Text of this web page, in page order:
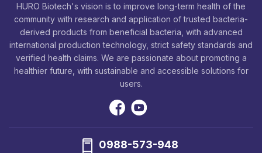
HURO Biotech's vision is to improve long-term health of the
community with research and application of trusted bacteria-
derived products from beneficial bacteria, with advanced
international production technology, strict safety standards and
verified health claims. We are passionate about promoting a
healthier future, with sustainable and accessible solutions for
users.
0988-573-948